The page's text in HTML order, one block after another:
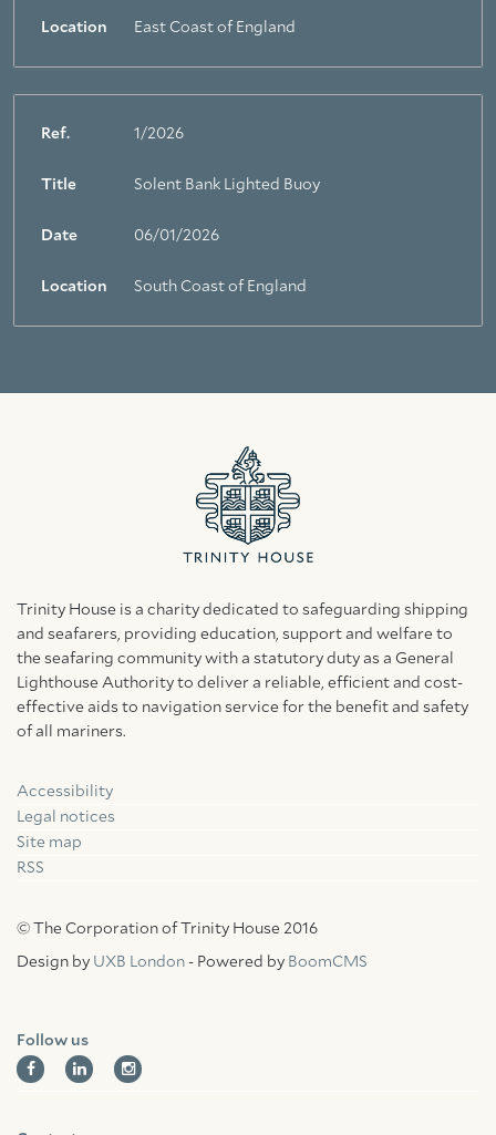
Location East Coast of England
Ref. 1/2026
Title Solent Bank Lighted Buoy
Date 06/01/2026
Location South Coast of England
Trinity House is a charity dedicated to safeguarding shipping
and seafarers, providing education, support and welfare to
the seafaring community with a statutory duty as a General
Lighthouse Authority to deliver a reliable, efficient and cost-
effective aids to navigation service for the benefit and safety
of all mariners.
Accessibility
Legal notices
Site map
RSS
© The Corporation of Trinity House 2016
Design by UXB London - Powered by BoomCMS
Follow us
FacebookLinkedin